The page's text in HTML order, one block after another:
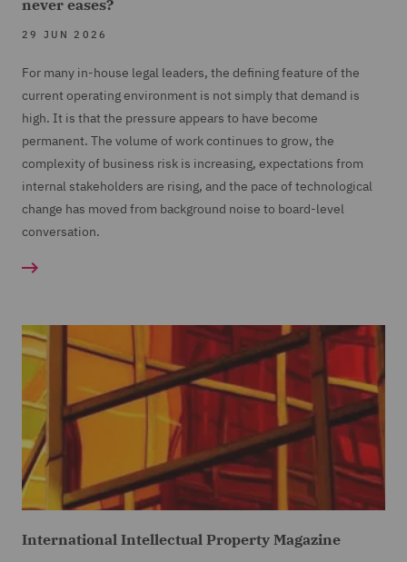
never eases?
29 JUN 2026
For many in-house legal leaders, the defining feature of the
current operating environment is not simply that demand is
high. It is that the pressure appears to have become
permanent. The volume of work continues to grow, the
complexity of business risk is increasing, expectations from
internal stakeholders are rising, and the pace of technological
change has moved from background noise to board-level
conversation.
International Intellectual Property Magazine